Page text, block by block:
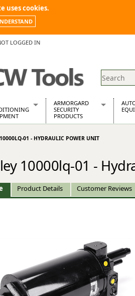
uses cookies.
LOGGED IN
Equipment Spares
Dryers & Dehumidifier
Heaters
And Ventilation
Dryers
ARMORGARD
SECURITY
PRODUCTS
Barrobox
Chemcube Cabinet
Drumbank
Drumbank Pallet
Fittingstor
Gorilla Gas Cage
Lockastor
Oxbox
Piperack
Pipestor
01 - HYDRAULIC POWER UNIT
10000lq-01 -
Product Details Customer Reviews